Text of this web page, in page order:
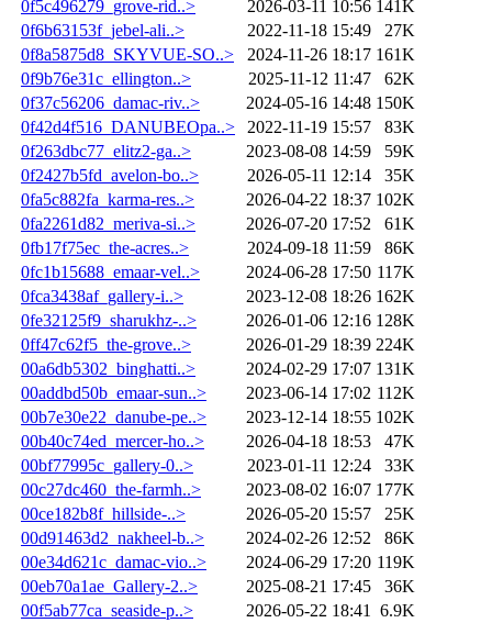
0f5c496279_grove-rid..> 2026-03-11 10:56 141K
0f6b63153f_jebel-ali..>
2022-11-18 15:49
27K
0f8a5875d8_SKYVUE-SO..>
2024-11-26 18:17 161K
0f9b76e31c_ellington..>
2025-11-12 11:47
62K
0f37c56206_damac-riv..>
2024-05-16 14:48 150K
0f42d4f516_DANUBEOpa..>
2022-11-19 15:57
83K
0f263dbc77_elitz2-ga..>
2023-08-08 14:59
59K
0f2427b5fd_avelon-bo..>
2026-05-11 12:14
35K
0fa5c882fa_karma-res..>
2026-04-22 18:37 102K
0fa2261d82_meriva-si..>
2026-07-20 17:52
61K
0fb17f75ec_the-acres..>
2024-09-18 11:59
86K
0fc1b15688_emaar-vel..>
2024-06-28 17:50 117K
0fca3438af_gallery-i..>
2023-12-08 18:26 162K
0fe32125f9_sharukhz-..>
2026-01-06 12:16 128K
0ff47c62f5_the-grove..>
2026-01-29 18:39 224K
00a6db5302_binghatti..>
2024-02-29 17:07 131K
00addbd50b_emaar-sun..>
2023-06-14 17:02 112K
00b7e30e22_danube-pe..>
2023-12-14 18:55 102K
00b40c74ed_mercer-ho..>
2026-04-18 18:53
47K
00bf77995c_gallery-0..>
2023-01-11 12:24
33K
00c27dc460_the-farmh..>
2023-08-02 16:07 177K
00ce182b8f_hillside-..>
2026-05-20 15:57
25K
00d91463d2_nakheel-b..>
2024-02-26 12:52
86K
00e34d621c_damac-vio..>
2024-06-29 17:20 119K
00eb70a1ae_Gallery-2..>
2025-08-21 17:45
36K
00f5ab77ca_seaside-p..>
2026-05-22 18:41
6.9K